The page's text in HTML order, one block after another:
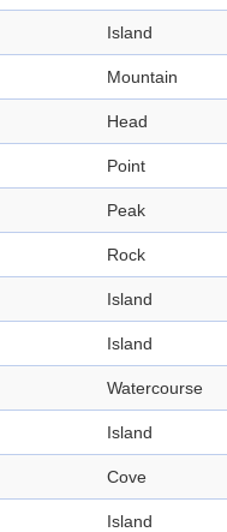
Island
Mountain
Head
Point
Peak
Rock
Island
Island
Watercourse
Island
Cove
Island